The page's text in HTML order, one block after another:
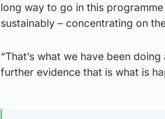
long way to go in this
sustainably – concentrating on
“That’s what we have been
further evidence that is what is